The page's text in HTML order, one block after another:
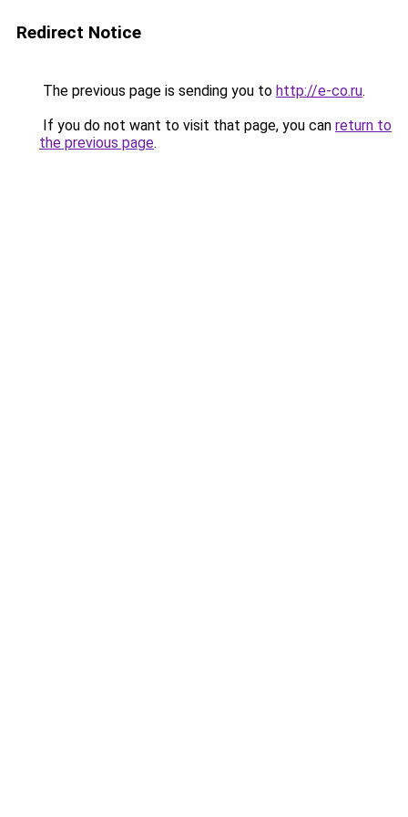
Redirect Notice
The previous page is sending you to http://e-co.ru.
If you do not want to visit that page, you can return to
the previous page.